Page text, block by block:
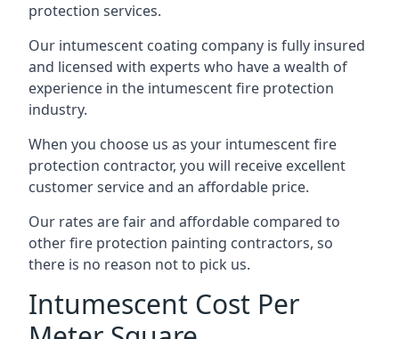
protection services.
Our intumescent coating company is fully insured
and licensed with experts who have a wealth of
experience in the intumescent fire protection
industry.
When you choose us as your intumescent fire
protection contractor, you will receive excellent
customer service and an affordable price.
Our rates are fair and affordable compared to
other fire protection painting contractors, so
there is no reason not to pick us.
Intumescent Cost Per